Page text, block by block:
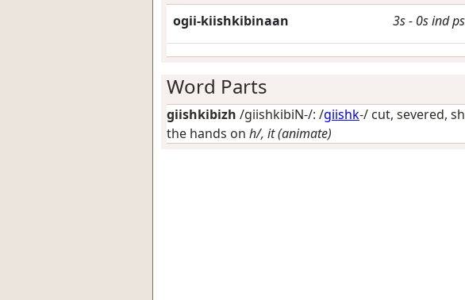
ogii-kiishkibinaan 3s- 0sind
Word Parts
giishkibizh /giishkibiN-/: /giishk-/ cut, severed,
the hands on h/, it (animate)